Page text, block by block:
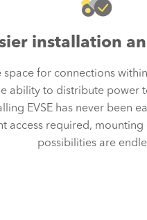
installation
space for connections
ability to distribute power
EVSE has never been
access required,
possibilities are